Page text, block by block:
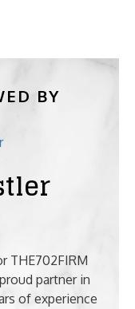
BY
THE702FIRM
partner in
of experience